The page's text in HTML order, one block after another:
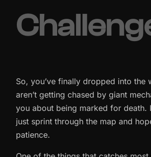
So, you’ve finally dropped into the
aren’t getting chased by giant
you about being marked for death.
just sprint through the map and
patience.